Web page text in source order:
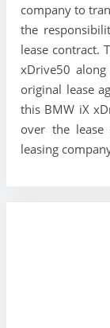
company to
the
lease contract.
xDrive50
original lease
this BMW iX
over the
leasing